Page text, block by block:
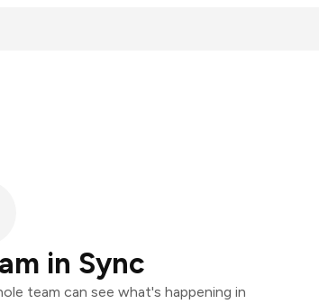
in Sync
team can see what's happening in